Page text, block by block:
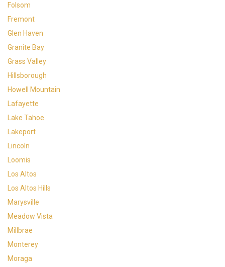
Folsom
Fremont
Glen Haven
Granite Bay
Grass Valley
Hillsborough
Howell Mountain
Lafayette
Lake Tahoe
Lakeport
Lincoln
Loomis
Los Altos
Los Altos Hills
Marysville
Meadow Vista
Millbrae
Monterey
Moraga